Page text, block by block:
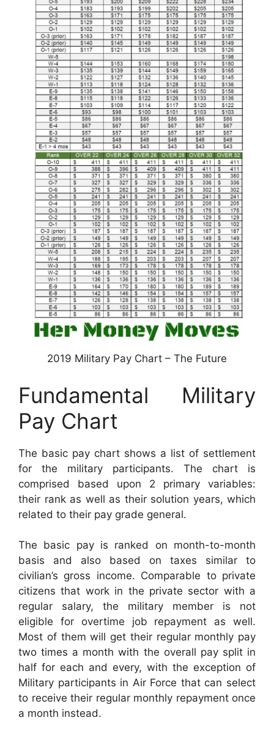
2019 Military Pay Chart – The Future
Fundamental Military
Pay Chart
The basic pay chart shows a list of settlement
for the military participants. The chart is
comprised based upon 2 primary variables:
their rank as well as their solution years, which
related to their pay grade general.
The basic pay is ranked on month-to-month
basis and also based on taxes similar to
civilian’s gross income. Comparable to private
citizens that work in the private sector with a
regular salary, the military member is not
eligible for overtime job repayment as well.
Most of them will get their regular monthly pay
two times a month with the overall pay split in
half for each and every, with the exception of
Military participants in Air Force that can select
to receive their regular monthly repayment once
a month instead.